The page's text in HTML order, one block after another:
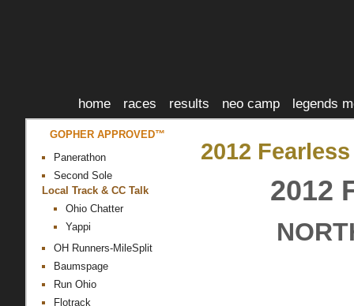
home races results neo camp legends
GOPHER APPROVED™
Panerathon
Second Sole
Local Track & CC Talk
Ohio Chatter
Yappi
OH Runners-MileSplit
Baumspage
Run Ohio
Flotrack
2012
2012